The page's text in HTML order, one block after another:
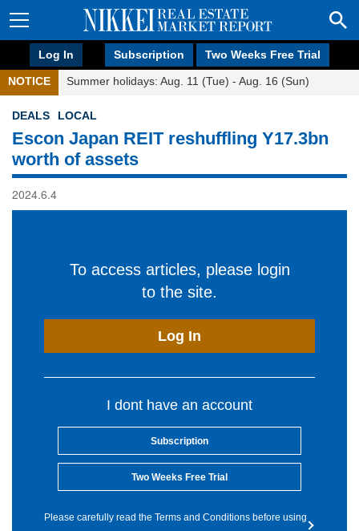
Log In Subscription Two Weeks Free Trial
NOTICE Summer holidays: Aug. 11 (Tue) - Aug. 16 (Sun)
DEALS LOCAL
Escon Japan REIT reshuffling Y17.3bn
worth of assets
2024.6.4
To access articles, please login
to the site.
Log In
I dont have an account
Subscription
Two Weeks Free Trial
Please carefully read the Terms and Conditions before using